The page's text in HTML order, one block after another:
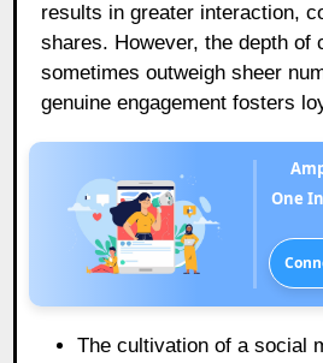
results in greater interaction,
shares. However, the depth of
sometimes outweigh sheer
genuine engagement fosters
One
The cultivation of a social